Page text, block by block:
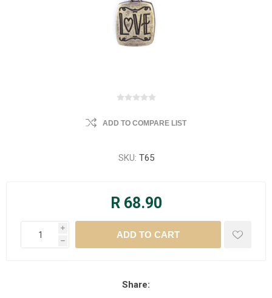
ADD TO COMPARE LIST
SKU: T65
R 68.90
i
h
Share: